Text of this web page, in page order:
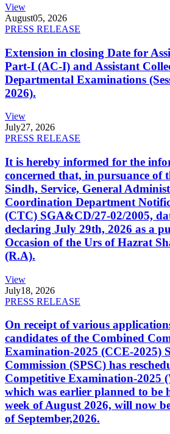
View
August05, 2026
PRESS RELEASE
Extension in closing Date for
Part-I (AC-I) and Assistant
Departmental Examinations
2026).
View
July27, 2026
PRESS RELEASE
It is hereby informed for the
concerned that, in pursuance of
Sindh, Service, General
Coordination Department
(CTC) SGA&CD/27-02/2005,
declaring July 29th, 2026 as a
Occasion of the Urs of Hazrat
(R.A).
View
July18, 2026
PRESS RELEASE
On receipt of various
candidates of the Combined
Examination-2025 (CCE-2025)
Commission (SPSC) has
Competitive Examination-2025
which was earlier planned to be
week of August 2026, will now
of September,2026.